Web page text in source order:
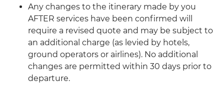
Any changes to the itinerary made by you
AFTER services have been confirmed will
require a revised quote and may be subject to
an additional charge (as levied by hotels,
ground operators or airlines). No additional
changes are permitted within 30 days prior to
departure.